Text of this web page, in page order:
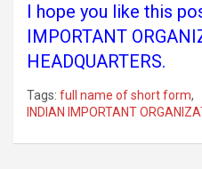
I hope you like this
IMPORTANT
HEADQUARTERS.
Tags: full name of short form,
INDIAN IMPORTANT